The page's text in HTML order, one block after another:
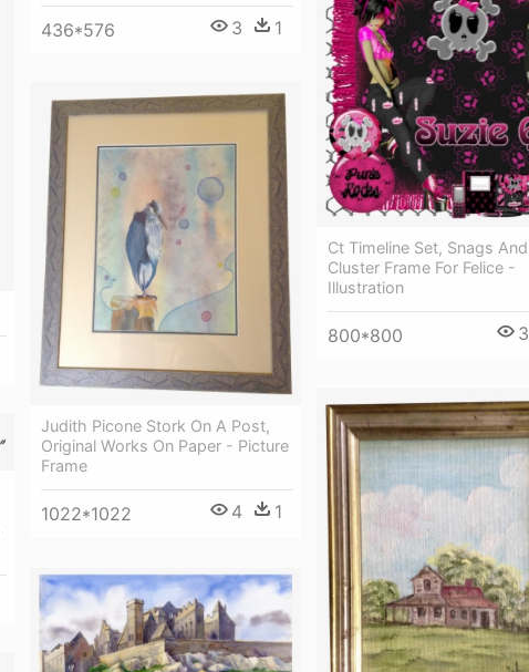
436*576 3 1
Ct Timeline Set, Snags And
Cluster Frame For Felice -
Illustration
800*800 3
Judith Picone Stork On A Post,
Original Works On Paper - Picture
Frame
1022*1022 4 1